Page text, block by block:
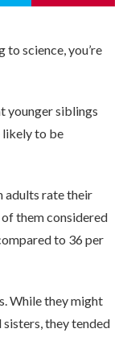
science, you’re
younger siblings
likely to be
adults rate their
them considered
to 36 per
While they might
they tended